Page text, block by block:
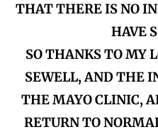
THAT THERE IS NO
HAVE
SO THANKS TO MY
SEWELL, AND THE
THE MAYO CLINIC,
RETURN TO